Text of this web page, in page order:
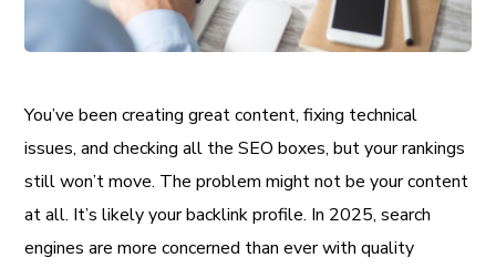
You’ve been creating great content, fixing technical
issues, and checking all the SEO boxes, but your rankings
still won’t move. The problem might not be your content
at all. It’s likely your backlink profile. In 2025, search
engines are more concerned than ever with quality